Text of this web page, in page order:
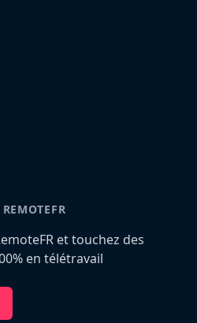
et touchez des
en télétravail